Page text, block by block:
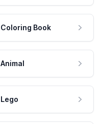
Coloring Book
Animal
Lego